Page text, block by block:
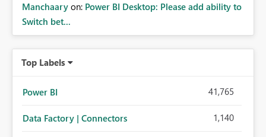
Manchaary on: Power BI Desktop: Please add ability to
Switch bet...
Top Labels
Power BI 41,765
Data Factory | Connectors 1,140